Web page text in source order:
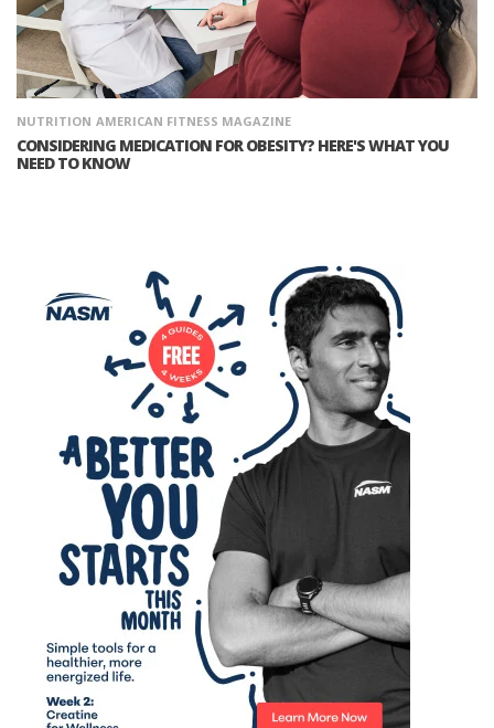
NUTRITION AMERICAN FITNESS MAGAZINE
CONSIDERING MEDICATION FOR OBESITY? HERE'S WHAT YOU
NEED TO KNOW